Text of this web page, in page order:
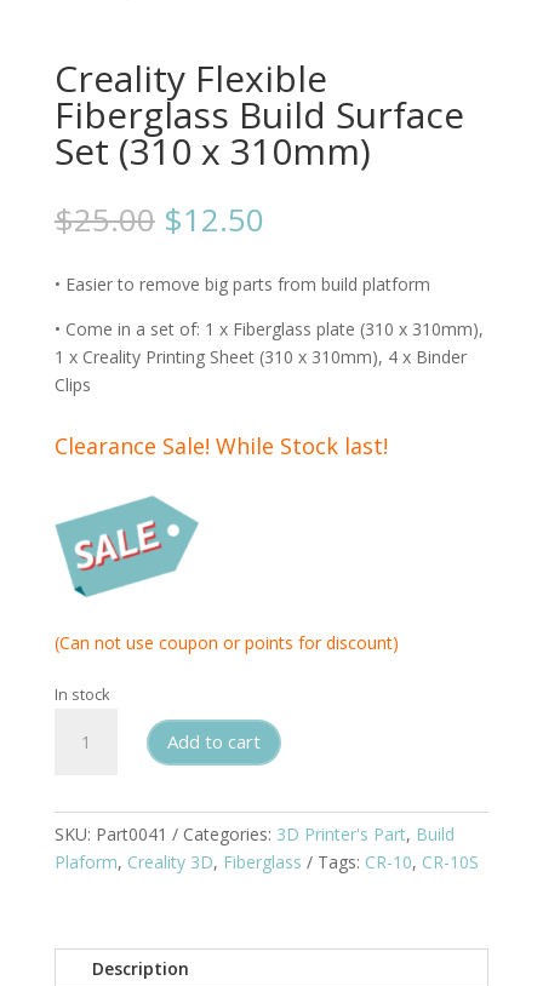
Creality Flexible
Fiberglass Build Surface
Set (310 x 310mm)
$25.00 $12.50
• Easier to remove big parts from build platform
• Come in a set of: 1 x Fiberglass plate (310 x 310mm),
1 x Creality Printing Sheet (310 x 310mm), 4 x Binder
Clips
Clearance Sale! While Stock last!
(Can not use coupon or points for discount)
In stock
Flexible
Surface
Set
310mm)
quantity
Add to cart
SKU: Part0041 Categories: 3D Printer's Part, Build
Plaform, Creality 3D, Fiberglass Tags: CR-10, CR-10S
Description